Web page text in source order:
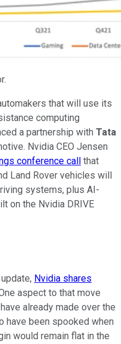
that will use its
computing
a partnership with Tata
Nvidia CEO Jensen
conference call
that
Land Rover vehicles will
systems, plus AI-
on the Nvidia DRIVE
Nvidia shares
aspect to that move
already made over the
have been spooked when
would remain flat in the